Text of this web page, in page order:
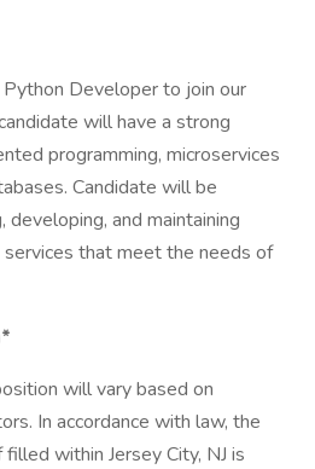
Developer to join our
will have a strong
programming, microservices
Candidate will be
and maintaining
that meet the needs of
will vary based on
In accordance with law, the
within Jersey City, NJ is